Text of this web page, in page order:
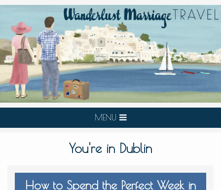
MENU
You're in Dublin
How to Spend the Perfect Week in